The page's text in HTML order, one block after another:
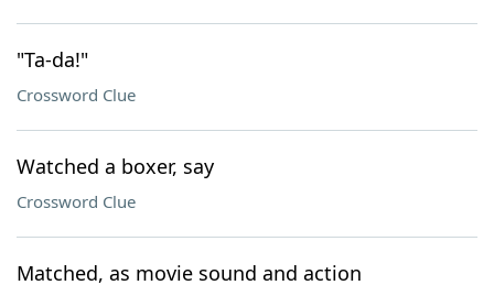
"Ta-da!"
Crossword Clue
Watched a boxer, say
Crossword Clue
Matched, as movie sound and action